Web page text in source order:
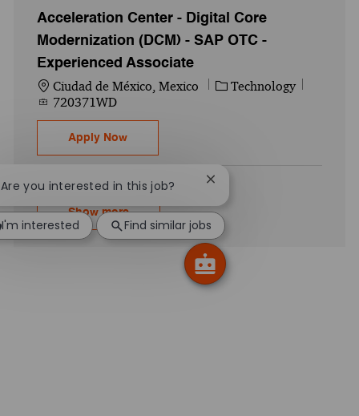
Acceleration Center - Digital Core
Modernization (DCM) - SAP OTC -
Experienced Associate
Location
Ciudad de México, Mexico Category
Technology
720371WD
Apply NowAcceleration Center - Digital Core
Show more
Are you interested in this job? Close chatbot notification
I'm interested Find similar jobs